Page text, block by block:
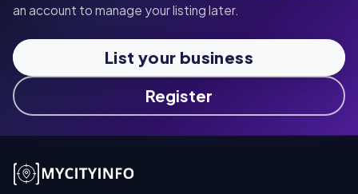
an account to manage your listing later.
List your business
Register